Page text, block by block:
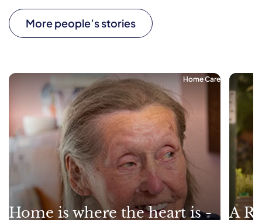
More people’s stories
Home Care
Home is where the heart is -
A